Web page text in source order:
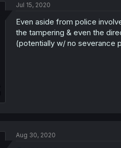
Jul 15, 2020
Even aside from police
the tampering & even the
(potentially w/ no severance
Aug 30, 2020